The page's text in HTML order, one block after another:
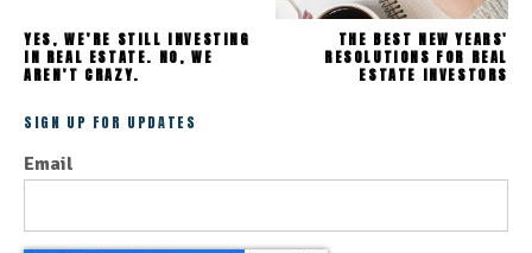
YES, WE’RE STILL INVESTING
IN REAL ESTATE. NO, WE
AREN’T CRAZY.
THE BEST NEW YEARS'
RESOLUTIONS FOR REAL
ESTATE INVESTORS
SIGN UP FOR UPDATES
Email